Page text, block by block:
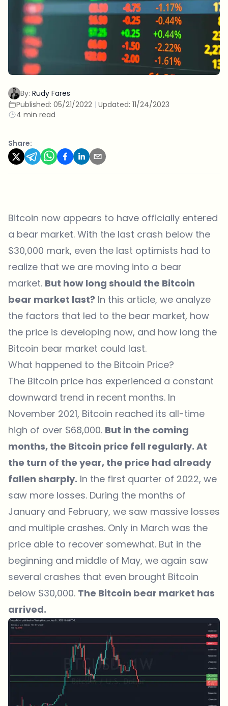
By: Rudy Fares
Published: 05/21/2022 | Updated: 11/24/2023
4 min read
Share:
Bitcoin now appears to have officially entered
a bear market. With the last crash below the
$30,000 mark, even the last optimists had to
realize that we are moving into a bear
market. But how long should the Bitcoin
bear market last? In this article, we analyze
the factors that led to the bear market, how
the price is developing now, and how long the
Bitcoin bear market could last.
What happened to the Bitcoin Price?
The Bitcoin price has experienced a constant
downward trend in recent months. In
November 2021, Bitcoin reached its all-time
high of over $68,000. But in the coming
months, the Bitcoin price fell regularly. At
the turn of the year, the price had already
fallen sharply. In the first quarter of 2022, we
saw more losses. During the months of
January and February, we saw massive losses
and multiple crashes. Only in March was the
price able to recover somewhat. But in the
beginning and middle of May, we again saw
several crashes that even brought Bitcoin
below $30,000. The Bitcoin bear market has
arrived.